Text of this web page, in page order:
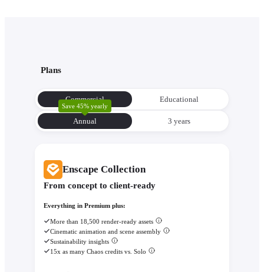
Plans
Commercial Educational
Annual
Save 45% yearly
3 уears
Enscape Collection
From concept to client-ready
Everything in Premium plus:
More than 18,500 render-ready assets
Cinematic animation and scene assembly
Sustainability insights
15x as many Chaos credits vs. Solo